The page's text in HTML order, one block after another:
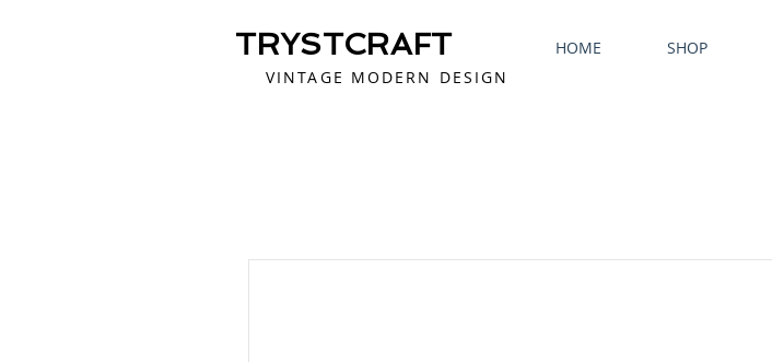
HOME SHOP
VINTAGE MODERN DESIGN
TRYSTCRAFT